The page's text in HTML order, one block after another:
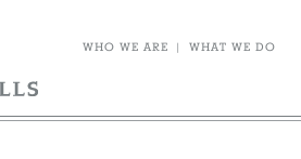
WHO WE ARE | WHAT WE DO